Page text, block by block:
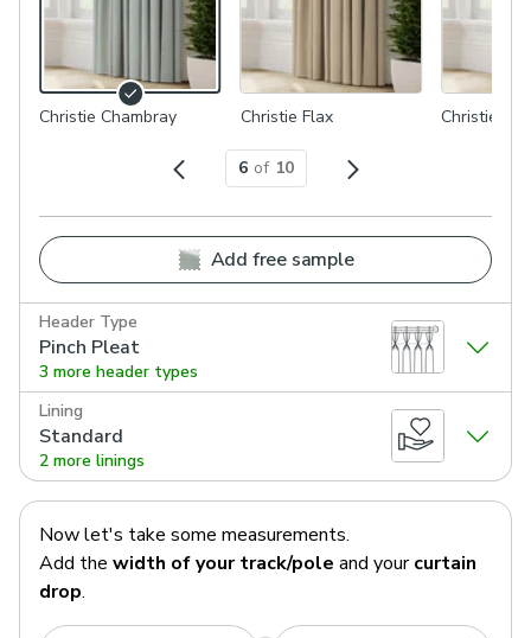
Christie Chambray Christie Flax Christie
6 of 10
Add free sample
Header Type
Pinch Pleat
3 more header types
Lining
Standard
2 more linings
Now let's take some measurements.
Add the width of your track/pole and your curtain
drop.